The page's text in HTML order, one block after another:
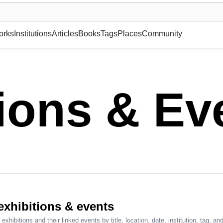
or gallery, foundation, academy, etc.
InstitutionsArticlesBooksTagsPlacesCommunity
&
& events
exhibitions and their linked events by title, location, date, institution, tag,